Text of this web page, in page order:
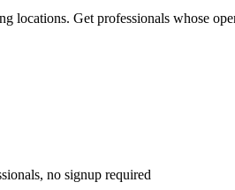
locations. Get professionals whose
no signup required